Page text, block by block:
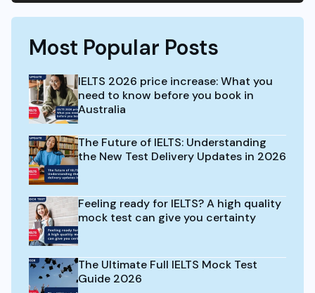
Most Popular Posts
IELTS 2026 price increase: What you
need to know before you book in
Australia
The Future of IELTS: Understanding
the New Test Delivery Updates in 2026
Feeling ready for IELTS? A high quality
mock test can give you certainty
The Ultimate Full IELTS Mock Test
Guide 2026